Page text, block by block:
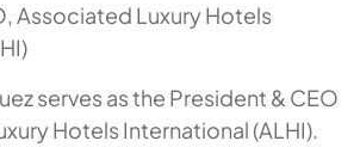
Associated Luxury Hotels
serves as the President & CEO
Hotels International (ALHI).